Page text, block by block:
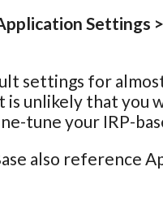
Settings
settings for
is unlikely that you
tune your IRP-
also reference